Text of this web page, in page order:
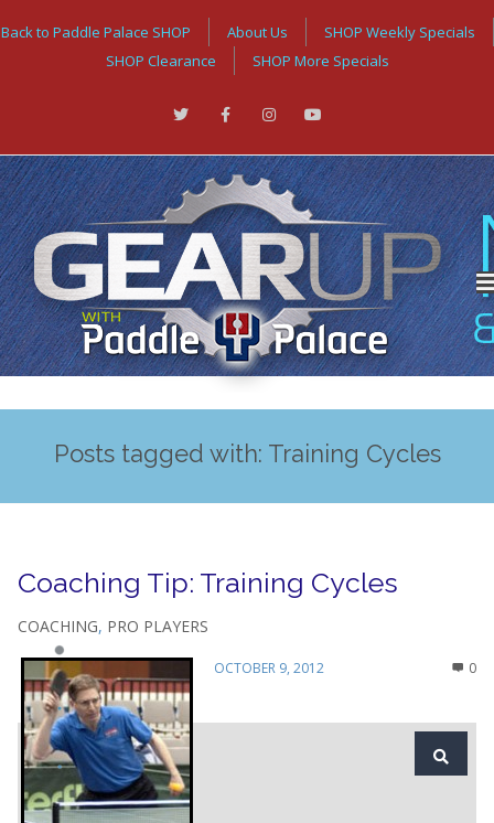
Back to Paddle Palace SHOP About Us
SHOP Weekly Specials
SHOP Clearance
SHOP More Specials
Posts tagged with: Training Cycles
Coaching Tip: Training Cycles
COACHING, PRO PLAYERS
OCTOBER 9, 2012 0